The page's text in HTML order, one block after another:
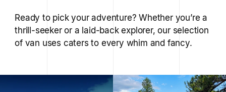
Ready to pick your adventure? Whether you’re a
thrill-seeker or a laid-back explorer, our selection
of van uses caters to every whim and fancy.